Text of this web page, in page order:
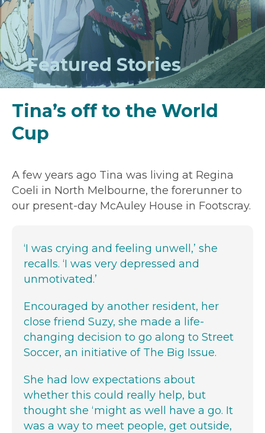
Featured Stories
Tina’s off to the World
Cup
A few years ago Tina was living at Regina
Coeli in North Melbourne, the forerunner to
our present-day McAuley House in Footscray.
‘I was crying and feeling unwell,’ she
recalls. ‘I was very depressed and
unmotivated.’
Encouraged by another resident, her
close friend Suzy, she made a life-
changing decision to go along to Street
Soccer, an initiative of The Big Issue.
She had low expectations about
whether this could really help, but
thought she ‘might as well have a go. It
was a way to meet people, get outside,